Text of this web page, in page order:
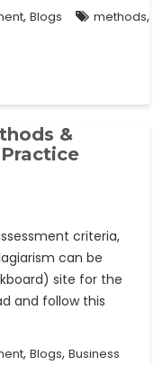
, Blogs methods,
&
criteria,
can be
site for the
and follow this
, Blogs, Business